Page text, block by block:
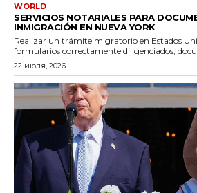
WORLD
SERVICIOS NOTARIALES PARA
INMIGRACIÓN EN NUEVA YORK
Realizar un trámite migratorio en Estados
formularios correctamente diligenciados,
22 июля, 2026